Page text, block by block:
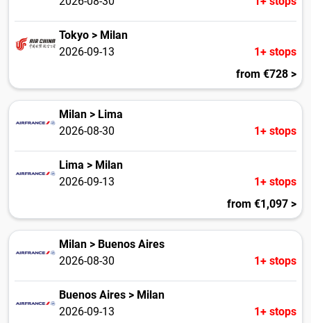
Tokyo > Milan
2026-09-13
1+ stops
from €728 >
Milan > Lima
2026-08-30
1+ stops
Lima > Milan
2026-09-13
1+ stops
from €1,097 >
Milan > Buenos Aires
2026-08-30
1+ stops
Buenos Aires > Milan
2026-09-13
1+ stops